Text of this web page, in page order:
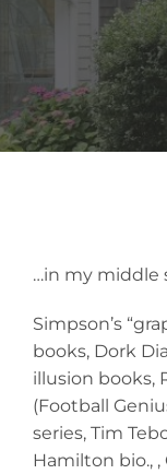
…in my middle
Simpson’s
books, Dork
illusion books,
(Football
series, Tim
Hamilton bio., ,